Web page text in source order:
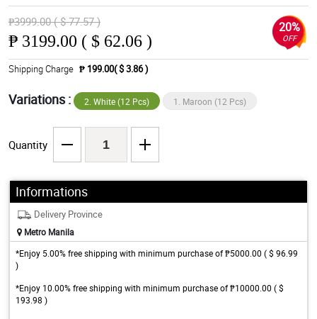
₱3999.00 ( $ 77.57 )
₱ 3199.00 ( $ 62.06 )
20%
OFF
Shipping Charge ₱ 199.00( $ 3.86 )
Variations : 2. White (12 Pcs) 1. Maroon (12 Pcs)
Quantity
Informations
Delivery Province
Metro Manila
*Enjoy 5.00% free shipping with minimum purchase of ₱5000.00 ( $ 96.99
)
*Enjoy 10.00% free shipping with minimum purchase of ₱10000.00 ( $
193.98 )